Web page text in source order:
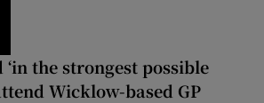
the strongest possible
Wicklow-based GP